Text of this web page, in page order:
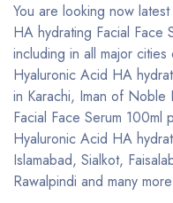
You are looking now
HA hydrating Facial Face
including in all major
Hyaluronic Acid HA
in Karachi, Iman of
Facial Face Serum
Hyaluronic Acid HA
Islamabad, Sialkot,
Rawalpindi and many